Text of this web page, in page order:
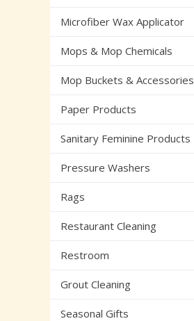
Microfiber Wax Applicator
Mops & Mop Chemicals
Mop Buckets & Accessories
Paper Products
Sanitary Feminine Products
Pressure Washers
Rags
Restaurant Cleaning
Restroom
Grout Cleaning
Seasonal Gifts